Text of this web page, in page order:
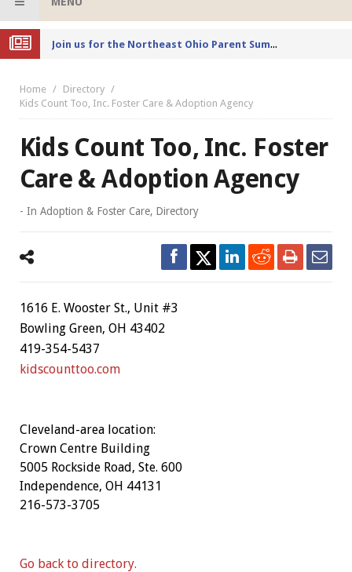
Joi
n us for the Northeast Ohio Parent Summer Event Series in June
Home
Directory
Kids Count Too, Inc. Foster Care & Adoption Agency
Kids Count Too, Inc. Foster
Care & Adoption Agency
- In Adoption & Foster Care, Directory
1616 E. Wooster St., Unit #3
Bowling Green, OH 43402
419-354-5437
kidscounttoo.com
Cleveland-area location:
Crown Centre Building
5005 Rockside Road, Ste. 600
Independence, OH 44131
216-573-3705
Go back to directory.